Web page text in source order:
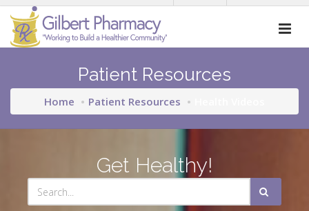
Patient Resources
Home Patient Resources
Get Healthy!